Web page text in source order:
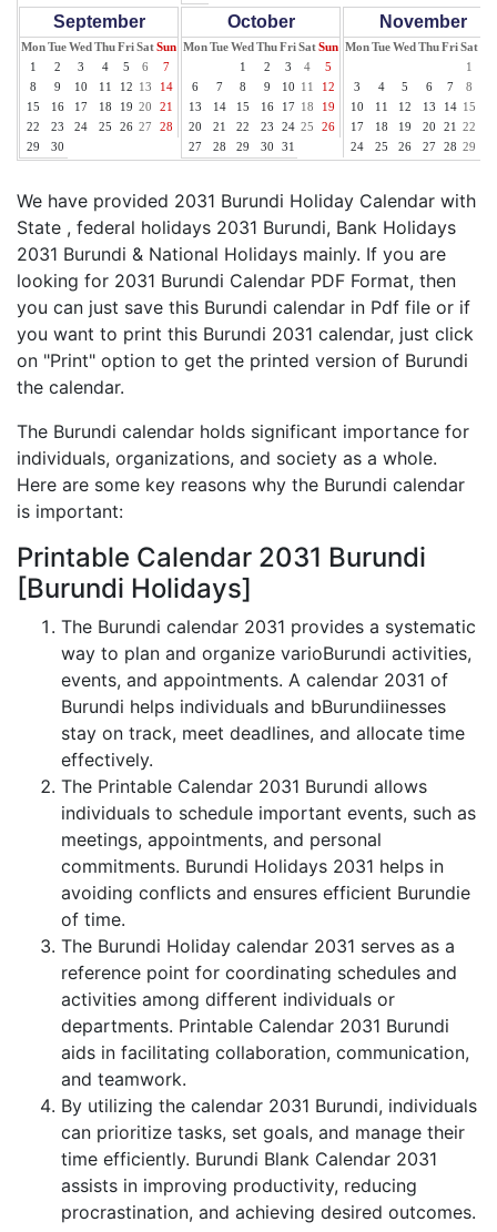
September
MonTueWed ThuFriSatSun
1
2 3 4 5 6
7
8
9 10 11 12 13
14
15
16 17 18 19 20
21
22
23 24 25 26 27
28
29
30
October
MonTueWed ThuFriSatSun
1
2 3 4
5
6
7 8 9 10 11
12
13
14 15 16 17 18
19
20
21 22 23 24 25
26
27
28 29 30 31
November
MonTueWed ThuFriSat
1
3
4 5 6 7 8
10
11 12 13 14 15
17
18 19 20 21 22
24
25 26 27 28 29
We have provided 2031 Burundi Holiday Calendar with
State , federal holidays 2031 Burundi, Bank Holidays
2031 Burundi & National Holidays mainly. If you are
looking for 2031 Burundi Calendar PDF Format, then
you can just save this Burundi calendar in Pdf file or if
you want to print this Burundi 2031 calendar, just click
on "Print" option to get the printed version of Burundi
the calendar.
The Burundi calendar holds significant importance for
individuals, organizations, and society as a whole.
Here are some key reasons why the Burundi calendar
is important:
Printable Calendar 2031 Burundi
[Burundi Holidays]
The Burundi calendar 2031 provides a systematic
way to plan and organize varioBurundi activities,
events, and appointments. A calendar 2031 of
Burundi helps individuals and bBurundiinesses
stay on track, meet deadlines, and allocate time
effectively.
The Printable Calendar 2031 Burundi allows
individuals to schedule important events, such as
meetings, appointments, and personal
commitments. Burundi Holidays 2031 helps in
avoiding conflicts and ensures efficient Burundie
of time.
The Burundi Holiday calendar 2031 serves as a
reference point for coordinating schedules and
activities among different individuals or
departments. Printable Calendar 2031 Burundi
aids in facilitating collaboration, communication,
and teamwork.
By utilizing the calendar 2031 Burundi, individuals
can prioritize tasks, set goals, and manage their
time efficiently. Burundi Blank Calendar 2031
assists in improving productivity, reducing
procrastination, and achieving desired outcomes.